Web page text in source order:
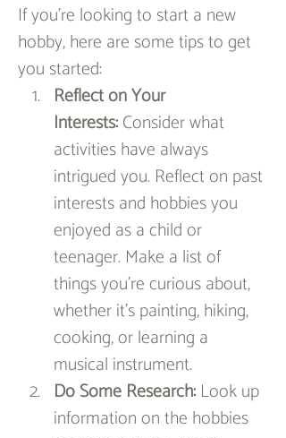
If you're looking to start a new
hobby, here are some tips to get
you started:
Reflect on Your
Interests: Consider what
activities have always
intrigued you. Reflect on past
interests and hobbies you
enjoyed as a child or
teenager. Make a list of
things you’re curious about,
whether it's painting, hiking,
cooking, or learning a
musical instrument.
Do Some Research: Look up
information on the hobbies